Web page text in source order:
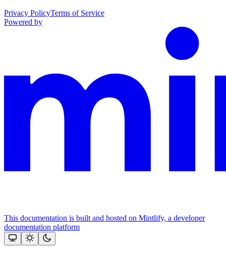
Privacy PolicyTerms of Service
Powered by
This documentation is built and hosted on Mintlify, a developer
documentation platform